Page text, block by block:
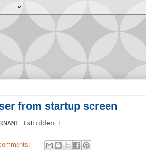
from startup screen
IsHidden 1